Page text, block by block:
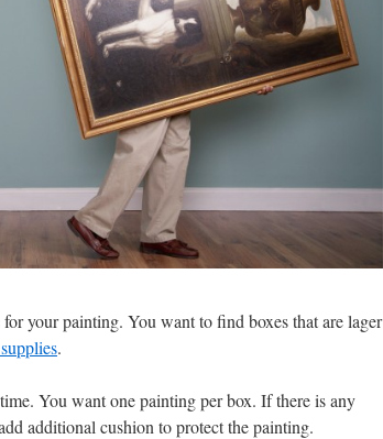
your painting. You want to find boxes that are lager
.
You want one painting per box. If there is any
additional cushion to protect the painting.